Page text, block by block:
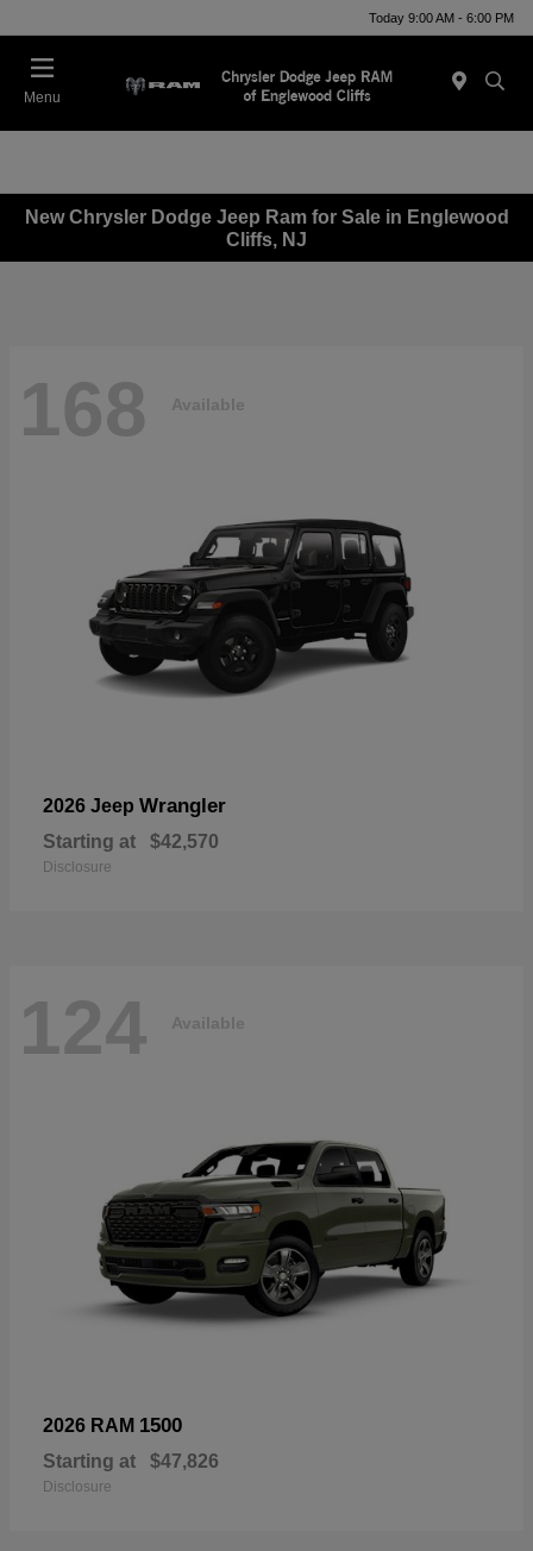
Today 9:00 AM - 6:00 PM
Menu
New Chrysler Dodge Jeep Ram for Sale in Englewood
Cliffs, NJ
168 Available
2026 Jeep Wrangler
Starting at $42,570
Disclosure
124 Available
2026 RAM 1500
Starting at $47,826
Disclosure